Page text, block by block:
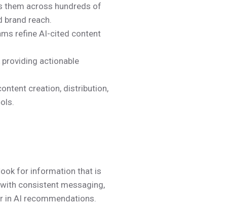
them across hundreds of
reach.
refine AI-cited content
actionable
creation, distribution,
for information that is
consistent messaging,
in AI recommendations.